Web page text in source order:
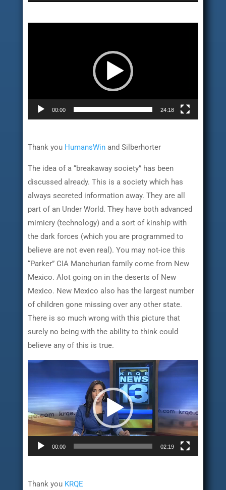
00:00 24:18
Thank you HumansWinand Silberhorter
The idea of a “breakaway society” has been
discussed already. This is a society which has
always secreted information away. They are all
part of an Under World. They have both advanced
mimicry (technology) and a sort of kinship with
the dark forces (which you are programmed to
believe are not even real). You may not-ice this
“Parker” CIA Manchurian family come from New
Mexico. Alot going on in the deserts of New
Mexico. New Mexico also has the largest number
of children gone missing over any other state.
There is so much wrong with this picture that
surely no being with the ability to think could
believe any of this is true.
Video
Player
00:00 02:19
Thank you KRQE